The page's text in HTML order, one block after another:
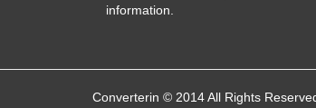
information.
Converterin © 2014 All Rights